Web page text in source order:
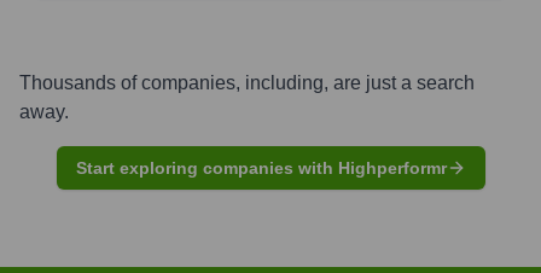
Thousands of companies, including, are just a search
away.
Start exploring companies with Highperformr